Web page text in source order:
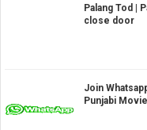
Palang Tod |
close door
Join
Punjabi